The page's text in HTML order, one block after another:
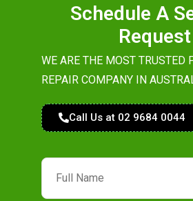
Schedule A
Request
WE ARE THE MOST TRUSTED
REPAIR COMPANY IN
Call Us at 02 9684 0044